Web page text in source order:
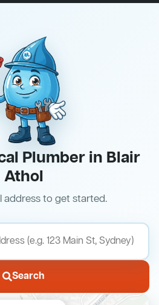
Plumber in Blair
Athol
address to get started.
Search